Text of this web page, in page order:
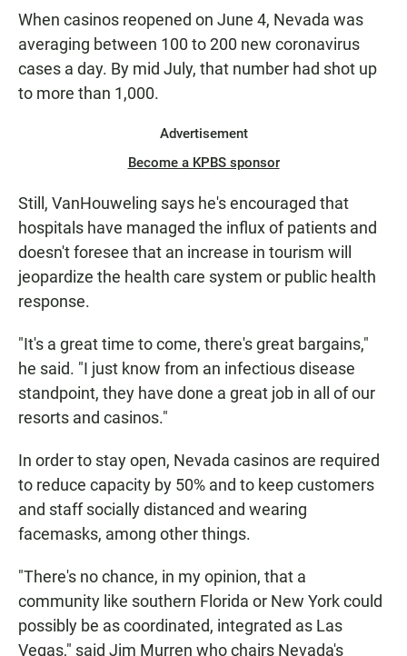
When casinos reopened on June 4, Nevada was
averaging between 100 to 200 new coronavirus
cases a day. By mid July, that number had shot up
to more than 1,000.
Advertisement
Become a KPBS sponsor
Still, VanHouweling says he's encouraged that
hospitals have managed the influx of patients and
doesn't foresee that an increase in tourism will
jeopardize the health care system or public health
response.
"It's a great time to come, there's great bargains,"
he said. "I just know from an infectious disease
standpoint, they have done a great job in all of our
resorts and casinos."
In order to stay open, Nevada casinos are required
to reduce capacity by 50% and to keep customers
and staff socially distanced and wearing
facemasks, among other things.
"There's no chance, in my opinion, that a
community like southern Florida or New York could
possibly be as coordinated, integrated as Las
Vegas," said Jim Murren who chairs Nevada's